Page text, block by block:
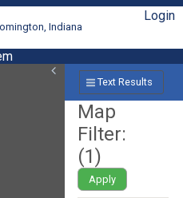
Indiana
Login
Text Results
Map
Filter:
(1)
Apply